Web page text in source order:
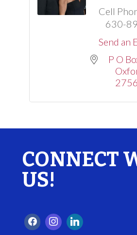
Cell
630-
Send an
P O
CONNECT
US!